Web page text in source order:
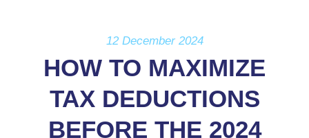
12 December 2024
HOW TO MAXIMIZE
TAX DEDUCTIONS
BEFORE THE 2024